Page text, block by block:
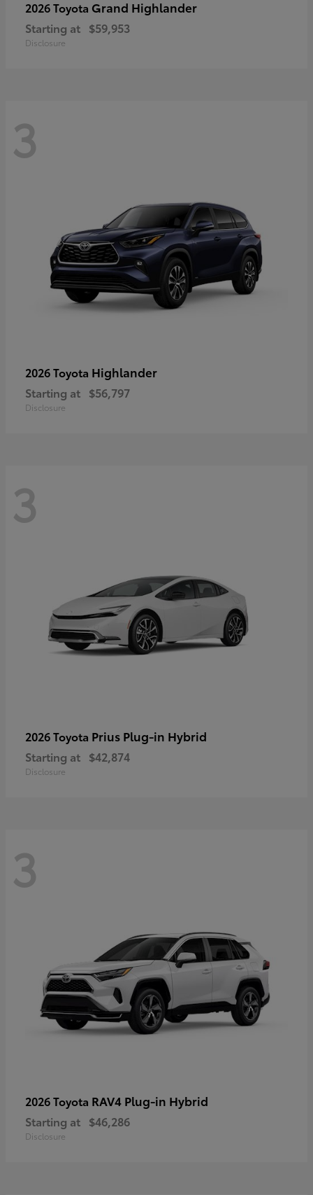
2026 Toyota Grand Highlander
Starting at $59,953
Disclosure
3
2026 Toyota Highlander
Starting at $56,797
Disclosure
3
2026 Toyota Prius Plug-in Hybrid
Starting at $42,874
Disclosure
3
2026 Toyota RAV4 Plug-in Hybrid
Starting at $46,286
Disclosure